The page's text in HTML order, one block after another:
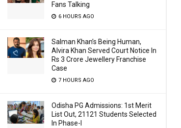
Fans Talking
6 HOURS AGO
Salman Khan’s Being Human,
Alvira Khan Served Court Notice In
Rs 3 Crore Jewellery Franchise
Case
7 HOURS AGO
Odisha PG Admissions: 1st Merit
List Out, 21121 Students Selected
In Phase-I